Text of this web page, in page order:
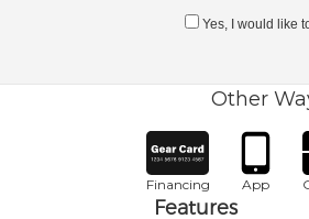
Yes, I would like
Other
Financing App
Features